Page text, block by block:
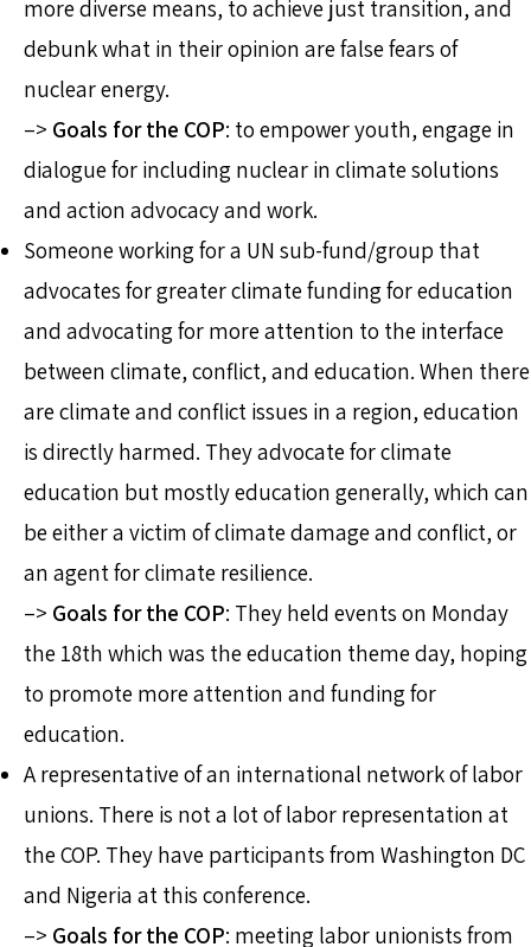
more diverse means, to achieve just transition, and
debunk what in their opinion are false fears of
nuclear energy.
–> Goals for the COP: to empower youth, engage in
dialogue for including nuclear in climate solutions
and action advocacy and work.
Someone working for a UN sub-fund/group that
advocates for greater climate funding for education
and advocating for more attention to the interface
between climate, conflict, and education. When there
are climate and conflict issues in a region, education
is directly harmed. They advocate for climate
education but mostly education generally, which can
be either a victim of climate damage and conflict, or
an agent for climate resilience.
–> Goals for the COP: They held events on Monday
the 18th which was the education theme day, hoping
to promote more attention and funding for
education.
A representative of an international network of labor
unions. There is not a lot of labor representation at
the COP. They have participants from Washington DC
and Nigeria at this conference.
–> Goals for the COP: meeting labor unionists from